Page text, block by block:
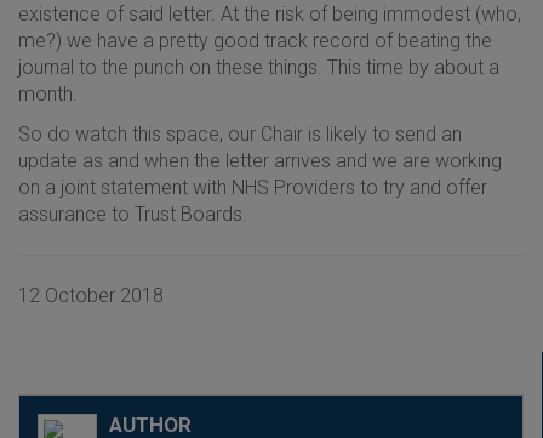
existence of said letter. At the risk of being immodest (who,
me?) we have a pretty good track record of beating the
journal to the punch on these things. This time by about a
month.
So do watch this space, our Chair is likely to send an
update as and when the letter arrives and we are working
on a joint statement with NHS Providers to try and offer
assurance to Trust Boards.
12 October 2018
AUTHOR